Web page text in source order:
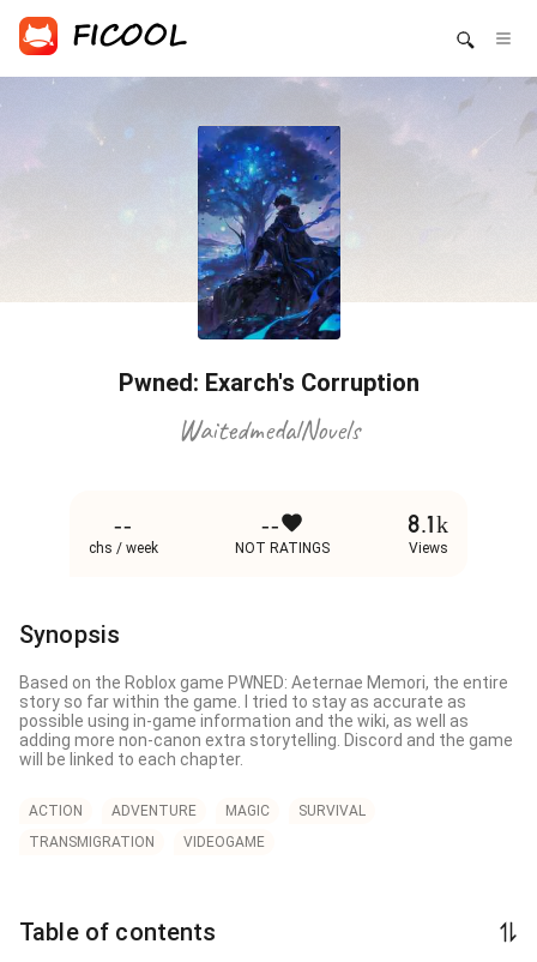
Pwned: Exarch's Corruption
WaitedmedalNovels
--
chs / week
--
NOT RATINGS
8.1k
Views
Synopsis
Based on the Roblox game PWNED: Aeternae Memori, the entire
story so far within the game. I tried to stay as accurate as
possible using in-game information and the wiki, as well as
adding more non-canon extra storytelling. Discord and the game
will be linked to each chapter.
ACTION ADVENTURE MAGIC
SURVIVAL
TRANSMIGRATION
VIDEOGAME
Table of contents